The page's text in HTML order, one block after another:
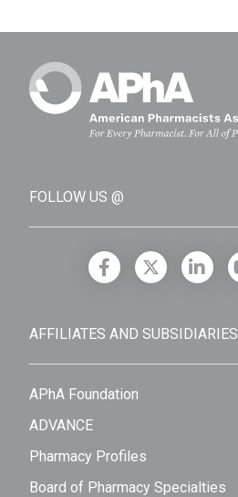
FOLLOW US @
AFFILIATES AND SUBSIDIARIES
APhA Foundation
ADVANCE
Pharmacy Profiles
Board of Pharmacy Specialties